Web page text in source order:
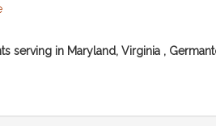
serving in Maryland, Virginia ,